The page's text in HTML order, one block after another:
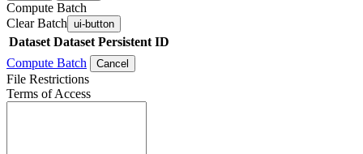
Compute Batch
Clear Batch ui-button
Dataset Dataset Persistent ID
Compute Batch
Cancel
File Restrictions
Terms of Access